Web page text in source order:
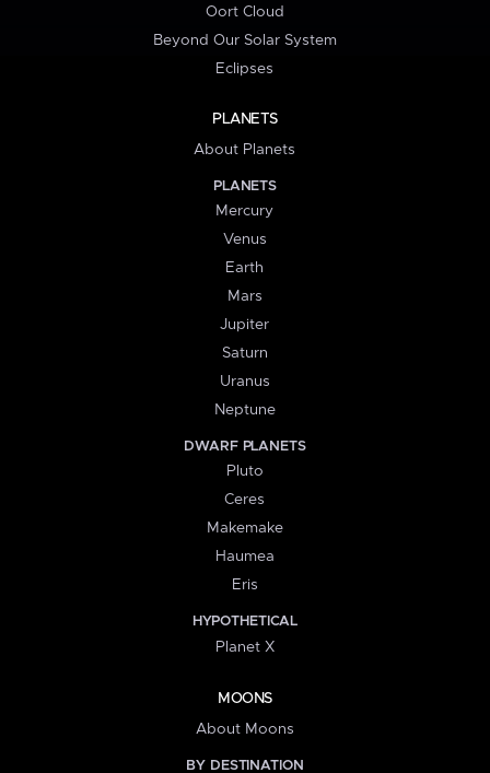
Oort Cloud
Beyond Our Solar System
Eclipses
PLANETS
About Planets
PLANETS
Mercury
Venus
Earth
Mars
Jupiter
Saturn
Uranus
Neptune
DWARF PLANETS
Pluto
Ceres
Makemake
Haumea
Eris
HYPOTHETICAL
Planet X
MOONS
About Moons
BY DESTINATION